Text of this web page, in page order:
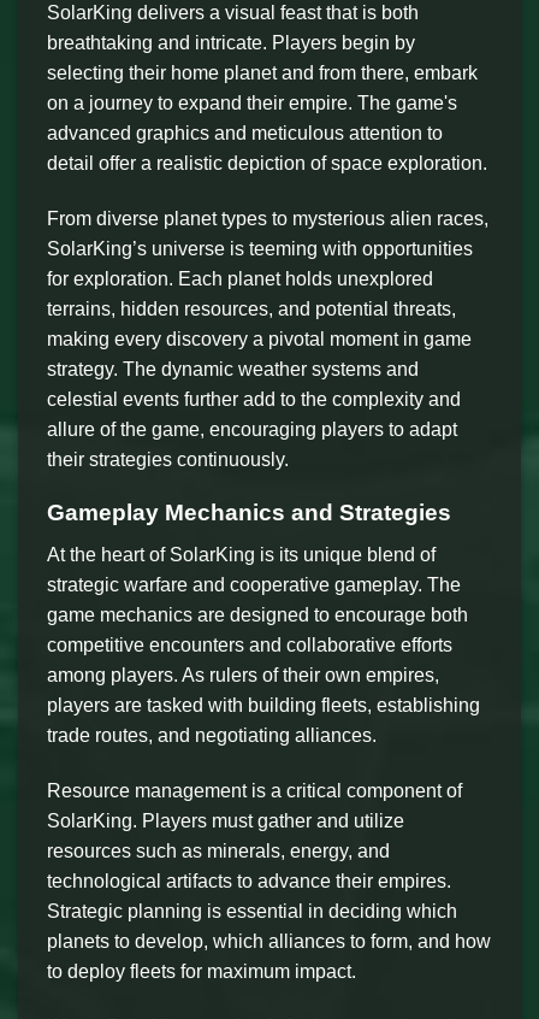
SolarKing delivers a visual feast that is both
breathtaking and intricate. Players begin by
selecting their home planet and from there, embark
on a journey to expand their empire. The game's
advanced graphics and meticulous attention to
detail offer a realistic depiction of space exploration.
From diverse planet types to mysterious alien races,
SolarKing’s universe is teeming with opportunities
for exploration. Each planet holds unexplored
terrains, hidden resources, and potential threats,
making every discovery a pivotal moment in game
strategy. The dynamic weather systems and
celestial events further add to the complexity and
allure of the game, encouraging players to adapt
their strategies continuously.
Gameplay Mechanics and Strategies
At the heart of SolarKing is its unique blend of
strategic warfare and cooperative gameplay. The
game mechanics are designed to encourage both
competitive encounters and collaborative efforts
among players. As rulers of their own empires,
players are tasked with building fleets, establishing
trade routes, and negotiating alliances.
Resource management is a critical component of
SolarKing. Players must gather and utilize
resources such as minerals, energy, and
technological artifacts to advance their empires.
Strategic planning is essential in deciding which
planets to develop, which alliances to form, and how
to deploy fleets for maximum impact.